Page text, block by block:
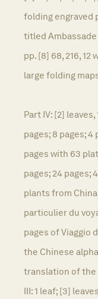
folding engraved
titled Ambassade
pp. [8] 68, 216,
large folding
Part IV: [2] leaves,
pages; 8 pages; 4
pages with 63
pages; 24 pages;
plants from
particulier du
pages of Viaggio
the Chinese
translation of the
III: 1 leaf; [3]